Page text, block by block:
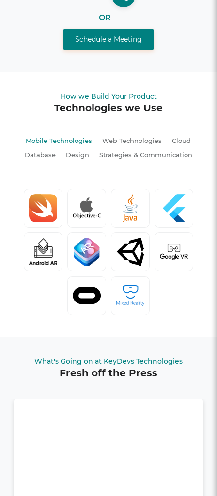
Schedule a Meeting
OR
How we Build Your Product
Technologies we Use
Mobile Technologies Web Technologies
Cloud
Database
Design Strategies & Communication
What's Going on at KeyDevs Technologies
Fresh off the Press